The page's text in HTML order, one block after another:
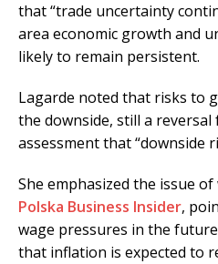
that “trade uncertainty
area economic growth and
likely to remain persistent.
Lagarde noted that risks to
the downside, still a
assessment that “downside
She emphasized the issue
Polska Business Insider,
wage pressures in the
that inflation is expected to